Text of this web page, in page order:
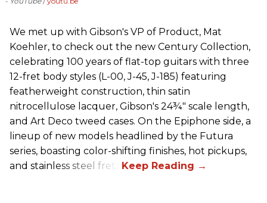
We met up with Gibson's VP of Product, Mat
Koehler, to check out the new Century Collection,
celebrating 100 years of flat-top guitars with three
12-fret body styles (L-00, J-45, J-185) featuring
featherweight construction, thin satin
nitrocellulose lacquer, Gibson's 24¾" scale length,
and Art Deco tweed cases. On the Epiphone side, a
lineup of new models headlined by the Futura
series, boasting color-shifting finishes, hot pickups,
and stainless steel frets.